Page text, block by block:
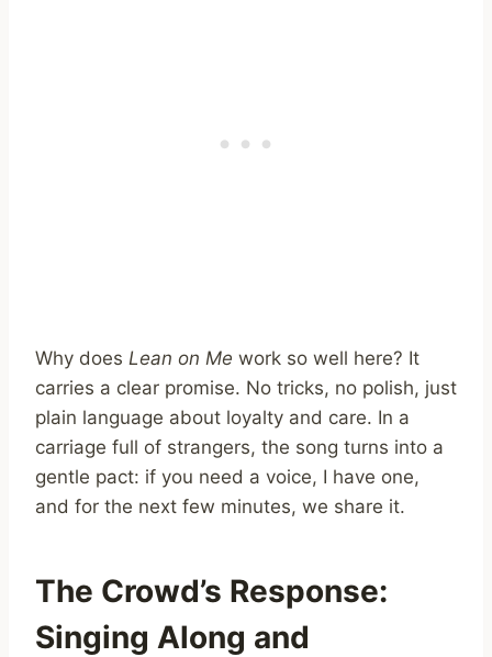
Why does Lean on Me work so well here? It
carries a clear promise. No tricks, no polish, just
plain language about loyalty and care. In a
carriage full of strangers, the song turns into a
gentle pact: if you need a voice, I have one,
and for the next few minutes, we share it.
The Crowd’s Response:
Singing Along and